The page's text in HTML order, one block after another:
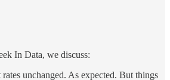
In Data, we discuss:
unchanged. As expected. But things